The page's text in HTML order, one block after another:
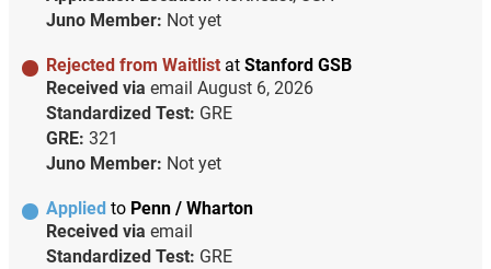
Juno Member: Not yet
Rejected from Waitlist at Stanford GSB
Received via email August 6, 2026
Standardized Test: GRE
GRE: 321
Juno Member: Not yet
Applied to Penn / Wharton
Received via email
Standardized Test: GRE